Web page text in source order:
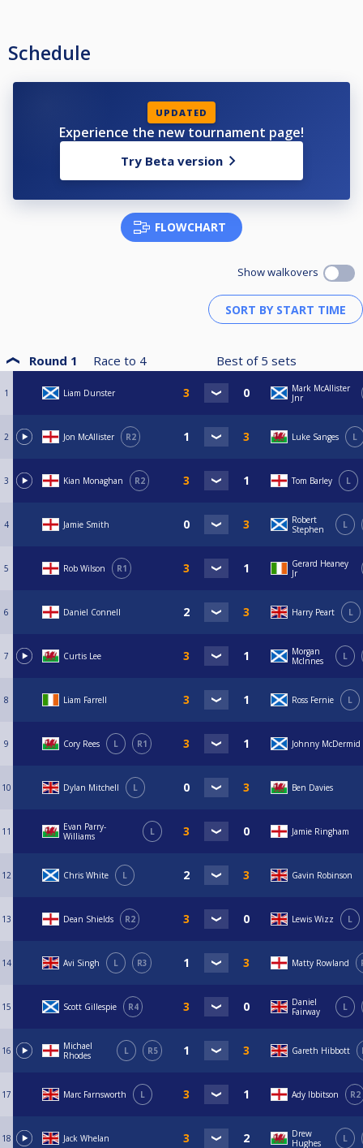
Schedule
UPDATED
Experience the new tournament page!
Try Beta version
FLOWCHART
Show walkovers
Round 1 Race to 4 Best of 5 sets
1 Liam Dunster
Mark McAllister
Jnr
2 Jon McAllister R2 Luke Sanges L
3 Kian Monaghan R2 Tom Barley L
4 Jamie Smith
Robert
Stephen
L
5 Rob Wilson R1
Gerard Heaney
Jr
6 Daniel Connell Harry Peart L
7 Curtis Lee
Morgan
McInnes
L
8 Liam Farrell Ross Fernie L
9 Cory Rees L R1 Johnny McDermid
10 Dylan Mitchell L Ben Davies
11
Evan Parry-
Williams
L Jamie Ringham
12 Chris White L Gavin Robinson
13 Dean Shields R2 Lewis Wizz L
14 Avi Singh L R3 Matty Rowland
15 Scott Gillespie R4
Daniel
Fairway
L
16
Michael
Rhodes
L R5 Gareth Hibbott
17 Marc Farnsworth L Ady Ibbitson R2
18 Jack Whelan
Drew
Hughes
L